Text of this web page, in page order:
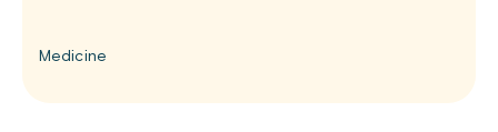
Medicine